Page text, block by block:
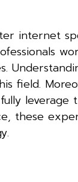
internet
field.
leverage
these